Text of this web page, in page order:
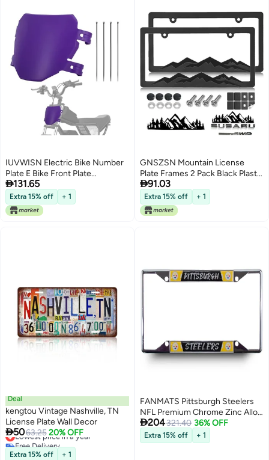
IUVWISN Electric Bike Number
Plate E Bike Front Plate
Compatible Fit for Ridstar Q20
Tuttio Soleil 01 Super 73 S1 S2 Y1
RX Macfox EBike Electric
Commuter Mountain Bike Purple
131.65
Extra 15% off + 1
GNSZSN Mountain License
Plate Frames 2 Pack Black Plastic
Car Tag Frame with 3D Mountain
Design Included Mountain Vinyl
Sticker Screws Caps
91.03
Extra 15% off + 1
Deal
kengtou Vintage Nashville, TN
License Plate Wall Decor
5063.25 20% OFF
Lowest price in a year
Free Delivery
Lowest price in a year
Extra 15% off + 1
FANMATS Pittsburgh Steelers
NFL Premium Chrome Zinc Alloy
Team License Plate Frame - 4
Screw Tag Holder with Modern
Style Lettering - Chrome
204321.40 36% OFF
Extra 15% off + 1